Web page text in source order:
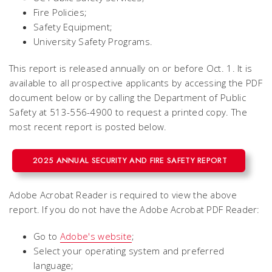
Fire Policies;
Safety Equipment;
University Safety Programs.
This report is released annually on or before Oct. 1. It is
available to all prospective applicants by accessing the PDF
document below or by calling the Department of Public
Safety at 513-556-4900 to request a printed copy. The
most recent report is posted below.
2025 ANNUAL SECURITY AND FIRE SAFETY REPORT
Adobe Acrobat Reader is required to view the above
report. If you do not have the Adobe Acrobat PDF Reader:
Go to Adobe's website;
Select your operating system and preferred
language;